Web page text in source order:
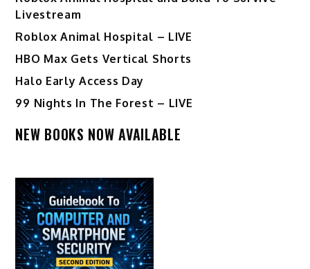
Livestream
Roblox Animal Hospital – LIVE
HBO Max Gets Vertical Shorts
Halo Early Access Day
99 Nights In The Forest – LIVE
NEW BOOKS NOW AVAILABLE